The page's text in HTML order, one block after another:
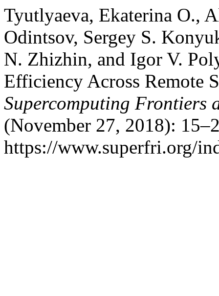
Tyutlyaeva, Ekaterina O.,
Odintsov, Sergey S.
N. Zhizhin, and Igor V.
Efficiency Across Remote
Supercomputing Frontiers
(November 27, 2018):
https://www.superfri.org/